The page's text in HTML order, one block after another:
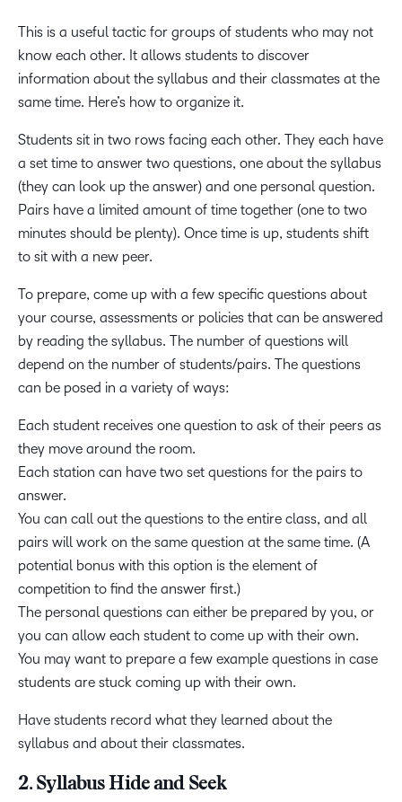
This is a useful tactic for groups of students who may not
know each other. It allows students to discover
information about the syllabus and their classmates at the
same time. Here’s how to organize it.
Students sit in two rows facing each other. They each have
a set time to answer two questions, one about the syllabus
(they can look up the answer) and one personal question.
Pairs have a limited amount of time together (one to two
minutes should be plenty). Once time is up, students shift
to sit with a new peer.
To prepare, come up with a few specific questions about
your course, assessments or policies that can be answered
by reading the syllabus. The number of questions will
depend on the number of students/pairs. The questions
can be posed in a variety of ways:
Each student receives one question to ask of their peers as
they move around the room.
Each station can have two set questions for the pairs to
answer.
You can call out the questions to the entire class, and all
pairs will work on the same question at the same time. (A
potential bonus with this option is the element of
competition to find the answer first.)
The personal questions can either be prepared by you, or
you can allow each student to come up with their own.
You may want to prepare a few example questions in case
students are stuck coming up with their own.
Have students record what they learned about the
syllabus and about their classmates.
2. Syllabus Hide and Seek